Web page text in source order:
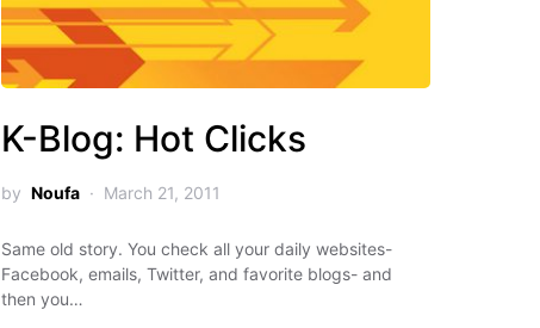
K-Blog: Hot Clicks
by Noufa March 21, 2011
Same old story. You check all your daily websites-
Facebook, emails, Twitter, and favorite blogs- and
then you…